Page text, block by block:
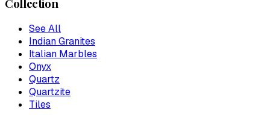
Collection
See All
Indian Granites
Italian Marbles
Onyx
Quartz
Quartzite
Tiles